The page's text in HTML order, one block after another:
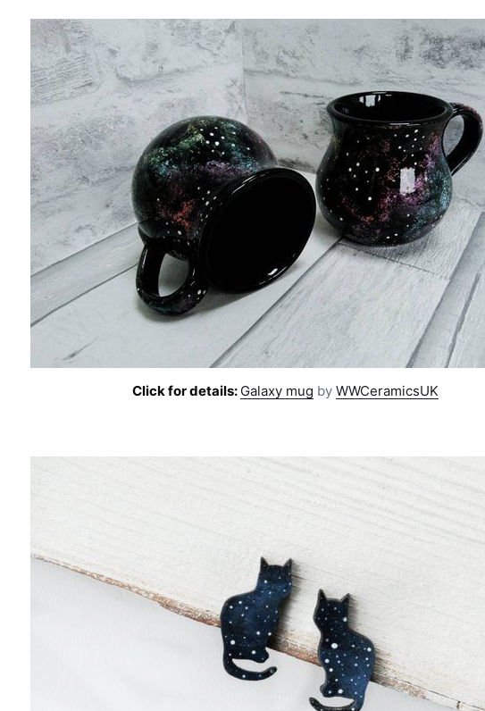
Click for details: Galaxy mug by WWCeramicsUK
Subscribe to
Stay up to date! Get all the latest & greatest posts
straight to your inbox